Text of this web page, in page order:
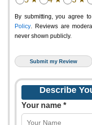
By submitting, you agree
Policy. Reviews are
never shown publicly.
Describe
Your name *